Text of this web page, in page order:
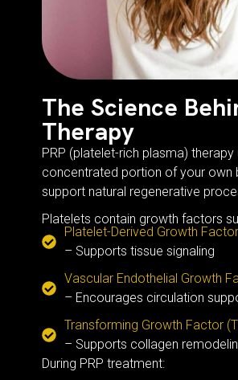
The Science
Therapy
PRP (platelet-rich plasma) therapy
concentrated portion of your own
support natural regenerative
Platelets contain growth factors
Platelet-Derived Growth
– Supports tissue signaling
Vascular Endothelial Growth
– Encourages circulation
Transforming Growth Factor
– Supports collagen
During PRP treatment: